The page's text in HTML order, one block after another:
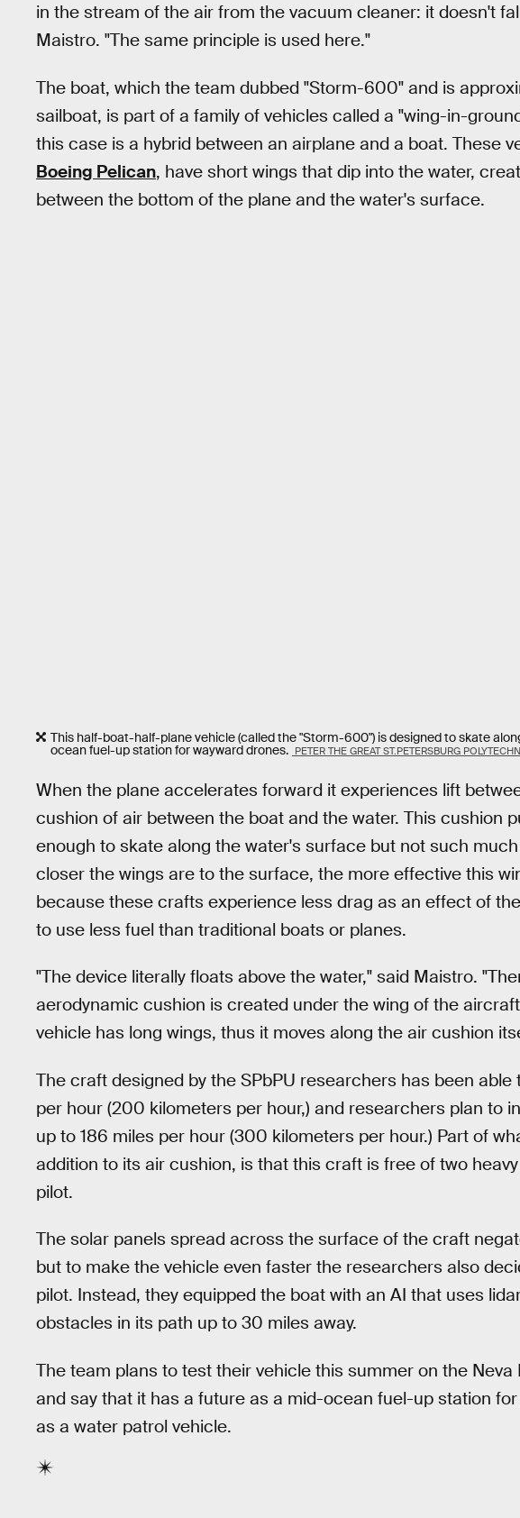
in the stream of the air from the vacuum cleaner: it doesn't
Maistro. "The same principle is used here."
The boat, which the team dubbed "Storm-600" and is
sailboat, is part of a family of vehicles called a "wing-in-
this case is a hybrid between an airplane and a boat. These
Boeing Pelican, have short wings that dip into the water,
between the bottom of the plane and the water's surface.
This half-boat-half-plane vehicle (called the "Storm-600") is designed to skate
ocean fuel-up station for wayward drones. PETER THE GREAT ST.PETERSBURG
When the plane accelerates forward it experiences lift
cushion of air between the boat and the water. This cushion
enough to skate along the water's surface but not such
closer the wings are to the surface, the more effective this
because these crafts experience less drag as an effect of
to use less fuel than traditional boats or planes.
"The device literally floats above the water," said Maistro.
aerodynamic cushion is created under the wing of the
vehicle has long wings, thus it moves along the air cushion
The craft designed by the SPbPU researchers has been
per hour (200 kilometers per hour,) and researchers plan to
up to 186 miles per hour (300 kilometers per hour.) Part of
addition to its air cushion, is that this craft is free of two
pilot.
The solar panels spread across the surface of the craft
but to make the vehicle even faster the researchers also
pilot. Instead, they equipped the boat with an AI that uses
obstacles in its path up to 30 miles away.
The team plans to test their vehicle this summer on the Neva
and say that it has a future as a mid-ocean fuel-up station
as a water patrol vehicle.